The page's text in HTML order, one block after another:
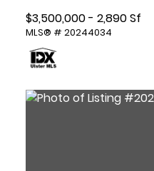
$3,500,000 - 2,890 Sf
MLS® # 20244034